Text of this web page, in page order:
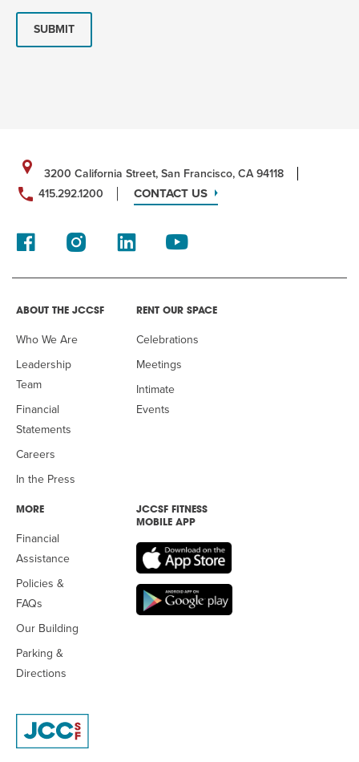
SUBMIT
3200 California Street, San Francisco, CA 94118
415.292.1200
CONTACT US
ABOUT THE JCCSF
Who We Are
Leadership
Team
Financial
Statements
Careers
In the Press
RENT OUR SPACE
Celebrations
Meetings
Intimate
Events
MORE
Financial
Assistance
Policies &
FAQs
Our Building
Parking &
Directions
JCCSF FITNESS
MOBILE APP